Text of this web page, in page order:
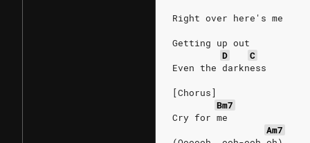
Right over here's me
Getting up out
D
C
Even the darkness
[Chorus]
Bm7
Cry for me
Am7